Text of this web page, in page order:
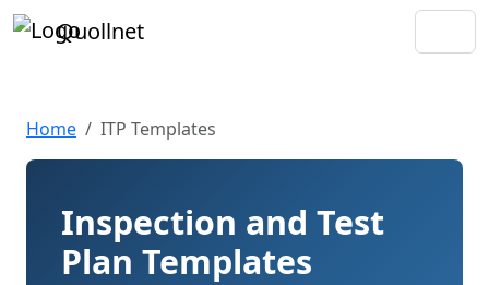
Quollnet
Home ITP Templates
Inspection and Test
Plan Templates